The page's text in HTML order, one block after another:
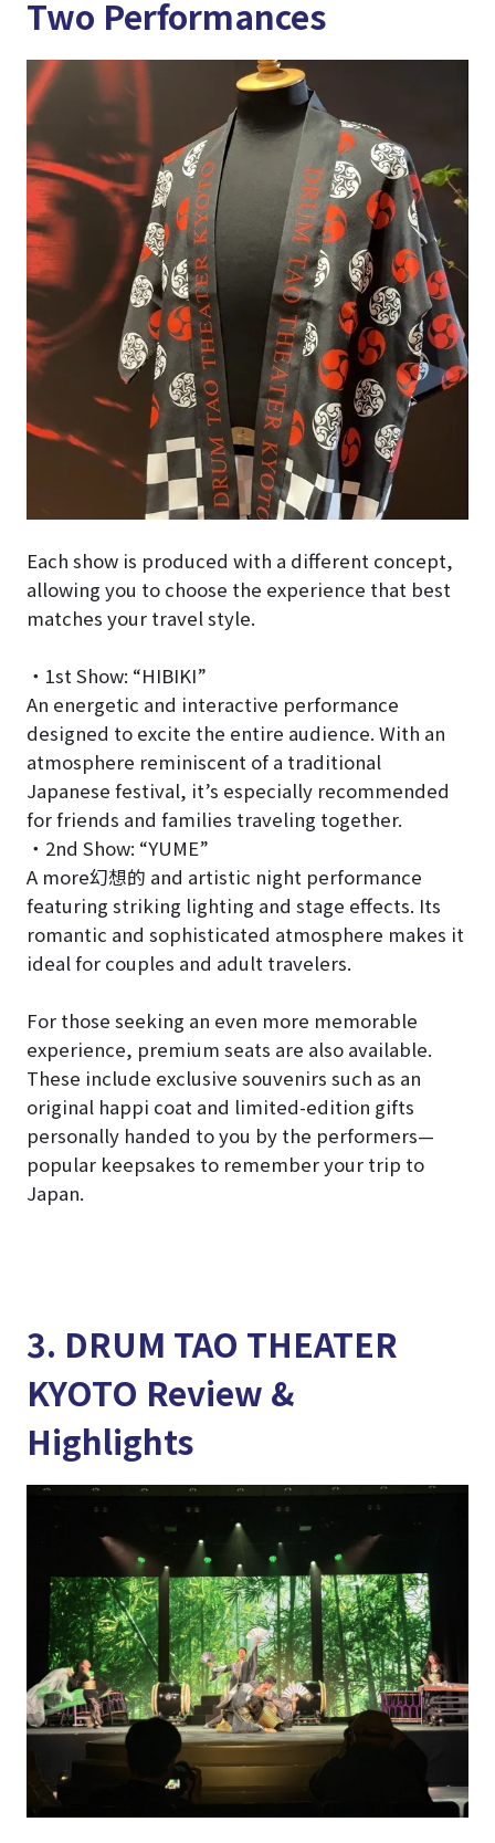
Two Performances
Each show is produced with a different concept,
allowing you to choose the experience that best
matches your travel style.
・1st Show: “HIBIKI”
An energetic and interactive performance
designed to excite the entire audience. With an
atmosphere reminiscent of a traditional
Japanese festival, it’s especially recommended
for friends and families traveling together.
・2nd Show: “YUME”
A more幻想的 and artistic night performance
featuring striking lighting and stage effects. Its
romantic and sophisticated atmosphere makes it
ideal for couples and adult travelers.
For those seeking an even more memorable
experience, premium seats are also available.
These include exclusive souvenirs such as an
original happi coat and limited-edition gifts
personally handed to you by the performers—
popular keepsakes to remember your trip to
Japan.
3. DRUM TAO THEATER
KYOTO Review &
Highlights